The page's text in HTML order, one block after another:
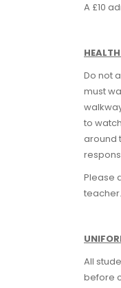
A £10
Do not
must
to
around
Please
All
before